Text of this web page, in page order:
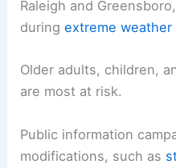
Raleigh and
duringextreme weather
Older adults, children,
are most at risk.
Public information
modifications, such as